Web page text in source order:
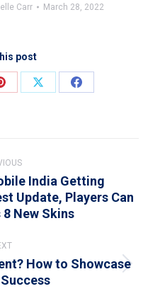
Carr March 28, 2022
post
Share
Share
Previous
post:
India Getting
Update, Players Can
New Skins
Next
How to Showcase